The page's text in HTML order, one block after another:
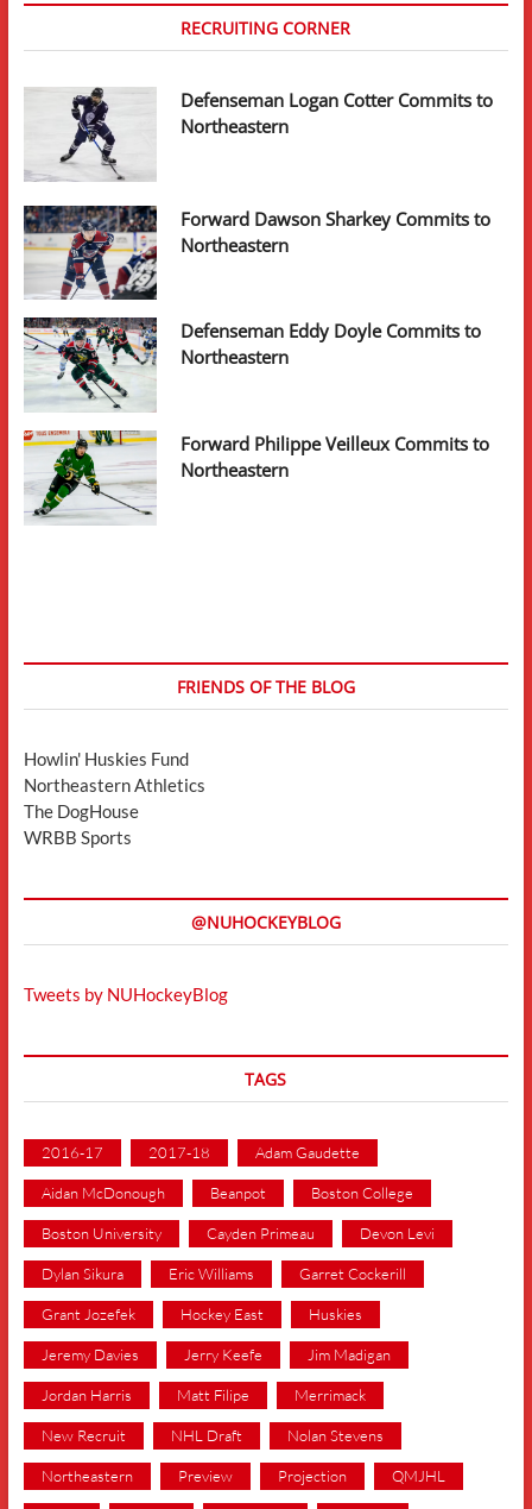
RECRUITING CORNER
Defenseman Logan Cotter Commits to
Northeastern
Forward Dawson Sharkey Commits to
Northeastern
Defenseman Eddy Doyle Commits to
Northeastern
Forward Philippe Veilleux Commits to
Northeastern
FRIENDS OF THE BLOG
Howlin' Huskies Fund
Northeastern Athletics
The DogHouse
WRBB Sports
@NUHOCKEYBLOG
Tweets by NUHockeyBlog
TAGS
2016-17 2017-18 Adam Gaudette
Aidan McDonough Beanpot Boston College
Boston University Cayden Primeau Devon Levi
Dylan Sikura Eric Williams Garret Cockerill
Grant Jozefek Hockey East Huskies
Jeremy Davies Jerry Keefe Jim Madigan
Jordan Harris Matt Filipe Merrimack
New Recruit NHL Draft Nolan Stevens
Northeastern Preview Projection QMJHL